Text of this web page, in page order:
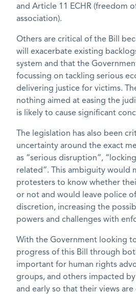
and Article 11 ECHR (freedom
association).
Others are critical of the Bill
will exacerbate existing
system and that the
focussing on tackling serious
delivering justice for victims.
nothing aimed at easing the
is likely to cause significant
The legislation has also been
uncertainty around the exact
as “serious disruption”,
related”. This ambiguity would
protesters to know whether
or not and would leave police
discretion, increasing the
powers and challenges with
With the Government looking
progress of this Bill through
important for human rights
groups, and others impacted
and early so that their views